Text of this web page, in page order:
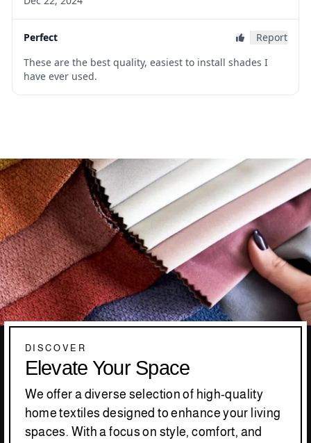
DISCOVER
Elevate Your Space
We offer a diverse selection of high-quality
home textiles designed to enhance your living
spaces. With a focus on style, comfort, and